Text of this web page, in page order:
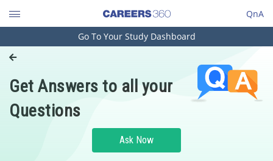
QnA
Engineering and Architecture
Pharmacy
Hospitality and Tourism
Go To Your Study Dashboard
Get Answers to all your
Questions
Ask Now